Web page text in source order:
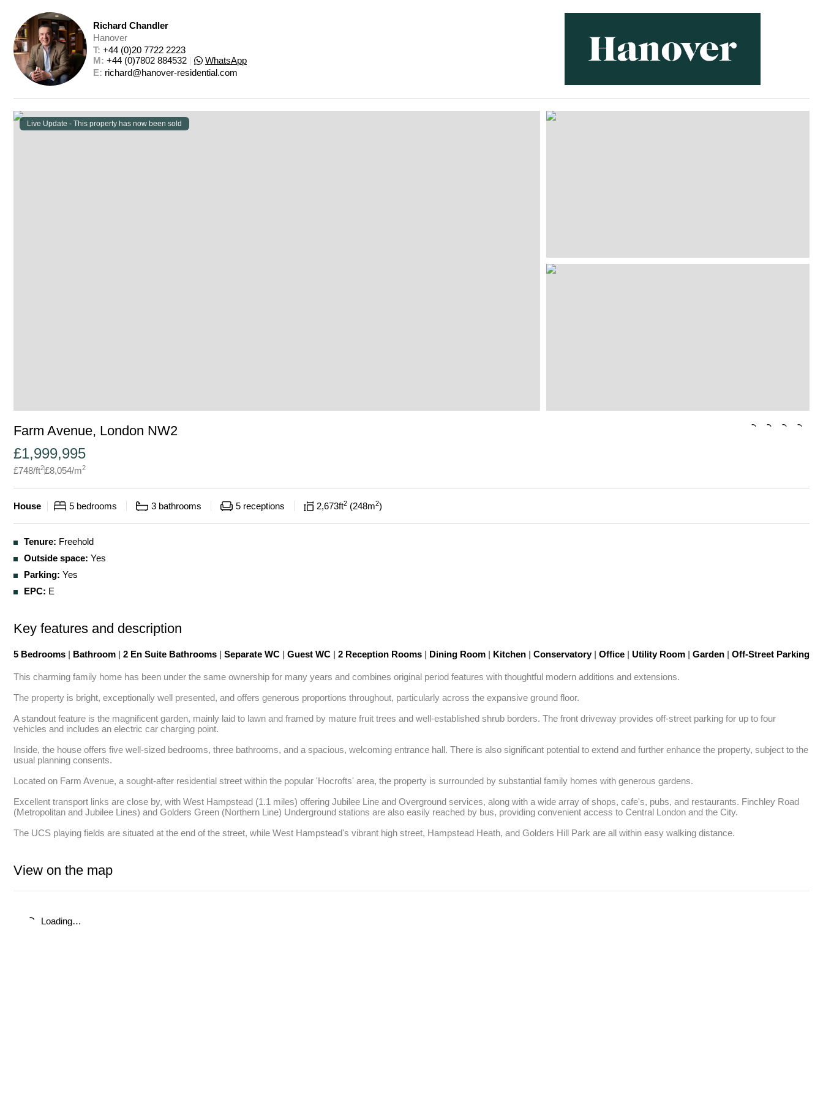
Richard Chandler
Hanover
T: +44 (0)20 7722 2223
M: +44 (0)7802 884532
WhatsApp
E: richard@hanover-residential.com
Live Update - This property has now been sold
Farm Avenue, London NW2
£1,999,995
£748/ft2£8,054/m2
House 5 bedrooms 3 bathrooms 5 receptions 2,673ft2 248m2
Tenure: Freehold
Outside space: Yes
Parking: Yes
EPC: E
Key features and description
5 Bedrooms | Bathroom | 2 En Suite Bathrooms | Separate WC | Guest WC | 2 Reception Rooms | Dining Room | Kitchen | Conservatory | Office | Utility Room | Garden | Off-Street Parking
This charming family home has been under the same ownership for many years and combines original period features with thoughtful modern additions and extensions.
The property is bright, exceptionally well presented, and offers generous proportions throughout, particularly across the expansive ground floor.
A standout feature is the magnificent garden, mainly laid to lawn and framed by mature fruit trees and well-established shrub borders. The front driveway provides off-street parking for up to four
vehicles and includes an electric car charging point.
Inside, the house offers five well-sized bedrooms, three bathrooms, and a spacious, welcoming entrance hall. There is also significant potential to extend and further enhance the property, subject to the
usual planning consents.
Located on Farm Avenue, a sought-after residential street within the popular 'Hocrofts' area, the property is surrounded by substantial family homes with generous gardens.
Excellent transport links are close by, with West Hampstead (1.1 miles) offering Jubilee Line and Overground services, along with a wide array of shops, cafe's, pubs, and restaurants. Finchley Road
(Metropolitan and Jubilee Lines) and Golders Green (Northern Line) Underground stations are also easily reached by bus, providing convenient access to Central London and the City.
The UCS playing fields are situated at the end of the street, while West Hampstead's vibrant high street, Hampstead Heath, and Golders Hill Park are all within easy walking distance.
View on the map
Loading…